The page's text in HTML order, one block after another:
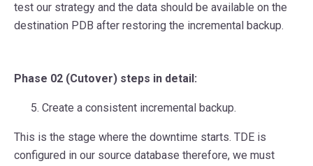
test our strategy and the data should be available on the
destination PDB after restoring the incremental backup.
Phase 02 (Cutover) steps in detail:
Create a consistent incremental backup.
This is the stage where the downtime starts. TDE is
configured in our source database therefore, we must